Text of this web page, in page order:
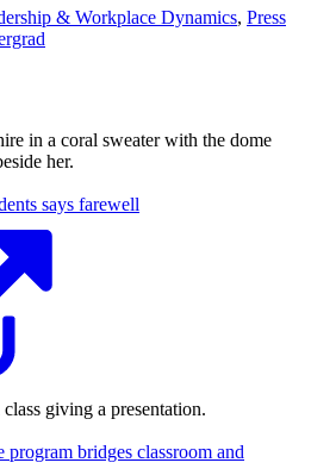
& Workplace Dynamics, Press
says farewell
bridges classroom and